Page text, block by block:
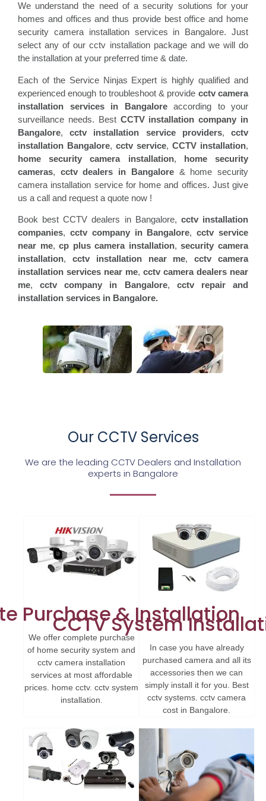
We understand the need of a security solutions for your
homes and offices and thus provide best office and home
security camera installation services in Bangalore. Just
select any of our cctv installation package and we will do
the installation at your preferred time & date.
Each of the Service Ninjas Expert is highly qualified and
experienced enough to troubleshoot & provide cctv camera
installation services in Bangaloreaccording to your
surveillance needs. Best CCTV installation company in
Bangalore,cctv installation service providers,cctv
installation Bangalore, cctv service, CCTV installation,
home security camera installation, home security
cameras, cctv dealers in Bangalore& home security
camera installation service for home and offices. Just give
us a call and request a quote now !
Book best CCTV dealers in Bangalore, cctv installation
companies, cctv company in Bangalore,cctv service
near me,cp plus camera installation,security camera
installation, cctv installation near me,cctv camera
installation services near me, cctv camera dealers near
me,cctv company in Bangalore, cctv repair and
installation services in Bangalore.
Our CCTV Services
We are the leading CCTV Dealers and Installation
experts in Bangalore
Purchase & Installation
We offer complete purchase
of home security system and
cctv camera installation
services at most affordable
prices. home cctv. cctv system
installation.
CCTV System
In case you have already
purchased camera and all its
accessories then we can
simply install it for you. Best
cctv systems. cctv camera
cost in Bangalore.